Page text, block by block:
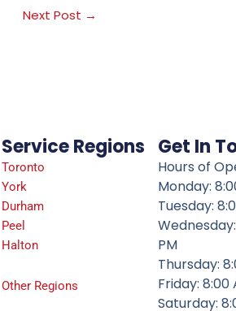
Next Post →
Service Regions
Toronto
York
Durham
Peel
Halton
Other Regions
Get In
Hours of
Monday:
Tuesday:
PM
Thursday:
Friday: 8:00
Saturday: